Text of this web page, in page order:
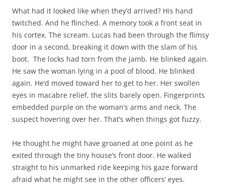
What had it looked like when they’d arrived? His hand
twitched. And he flinched. A memory took a front seat in
his cortex. The scream. Lucas had been through the flimsy
door in a second, breaking it down with the slam of his
boot. The locks had torn from the jamb. He blinked again.
He saw the woman lying in a pool of blood. He blinked
again. He’d moved toward her to get to her. Her swollen
eyes in macabre relief, the slits barely open. Fingerprints
embedded purple on the woman’s arms and neck. The
suspect hovering over her. That’s when things got fuzzy.
He thought he might have groaned at one point as he
exited through the tiny house’s front door. He walked
straight to his unmarked ride keeping his gaze forward
afraid what he might see in the other officers’ eyes.